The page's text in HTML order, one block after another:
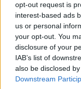
opt-out request is
interest-based ads
us or personal
your opt-out. You
disclosure of your
IAB’s list of
also be disclosed
Downstream
Seguici su Google
Segui
Scegli